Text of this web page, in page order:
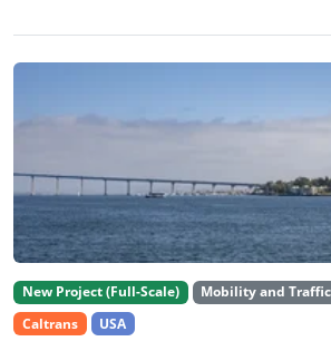
New Project (Full-Scale) Mobility and Traffic
Caltrans
USA